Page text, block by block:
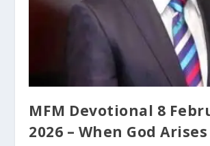
MFM Devotional 8
2026 – When God